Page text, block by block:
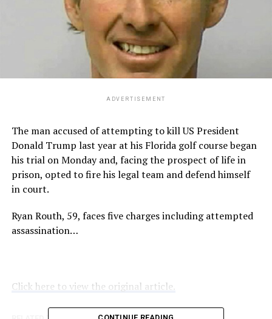
ADVERTISEMENT
The man accused of attempting to kill US President
Donald Trump last year at his Florida golf course began
his trial on Monday and, facing the prospect of life in
prison, opted to fire his legal team and defend himself
in court.
Ryan Routh, 59, faces five charges including attempted
assassination…
Click here to view the original article.